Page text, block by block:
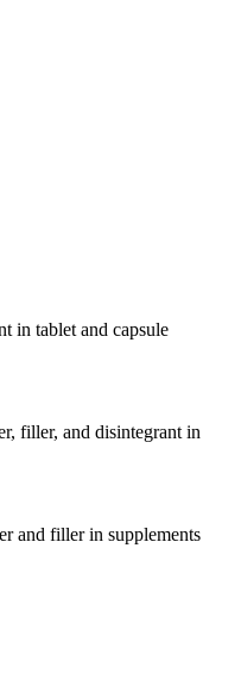
in tablet and capsule
filler, and disintegrant in
and filler in supplements